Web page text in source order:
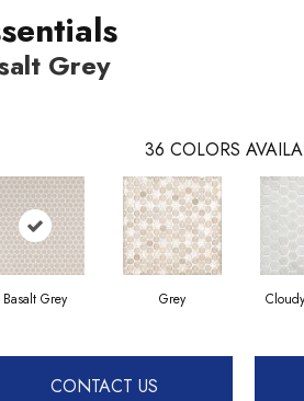
Grey
36 COLORS
Basalt Grey Grey
CONTACT US